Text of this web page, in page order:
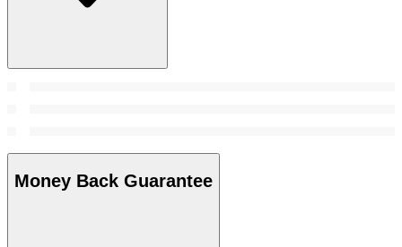
Money Back Guarantee